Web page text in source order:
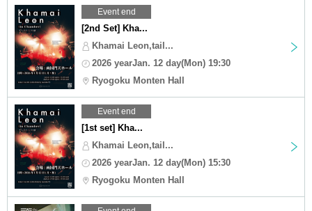
Event end
[2nd Set] Kha...
Khamai Leon,tail...
2026 yearJan. 12 day(Mon) 19:30
Ryogoku Monten Hall
Event end
[1st set] Kha...
Khamai Leon,tail...
2026 yearJan. 12 day(Mon) 15:30
Ryogoku Monten Hall